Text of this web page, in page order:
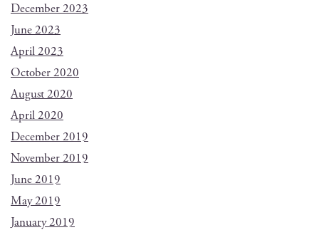
December 2023
June 2023
April 2023
October 2020
August 2020
April 2020
December 2019
November 2019
June 2019
May 2019
January 2019